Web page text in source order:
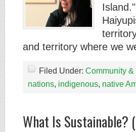
and territory where we
Filed Under: Community &
nations, indigenous, native
What Is Sustainable?